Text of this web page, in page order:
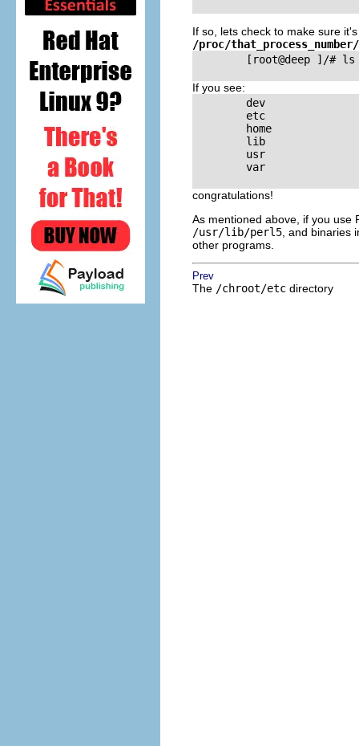
If so, lets check to make sure
/proc/
[root@deep ]/#
If you see:
dev
        etc
        home
        lib
        usr
        var
congratulations!
As mentioned above, if you use
/usr/lib/perl5 , and
other programs.
Prev
The /chroot/etc directory